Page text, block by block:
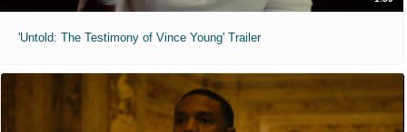
'Untold: The Testimony of Vince Young' Trailer